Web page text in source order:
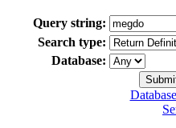
Query string:
Search type:
Database: